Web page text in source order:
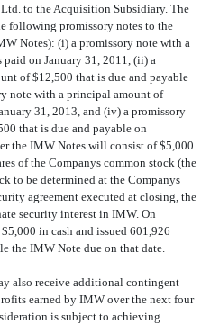
to the Acquisition Subsidiary. The
following promissory notes to the
Notes): (i) a promissory note with a
on January 31, 2011, (ii) a
of $12,500 that is due and payable
note with a principal amount of
31, 2013, and (iv) a promissory
that is due and payable on
the IMW Notes will consist of $5,000
of the Companys common stock (the
to be determined at the Companys
agreement executed at closing, the
security interest in IMW. On
in cash and issued 601,926
the IMW Note due on that date.
also receive additional contingent
earned by IMW over the next four
is subject to achieving